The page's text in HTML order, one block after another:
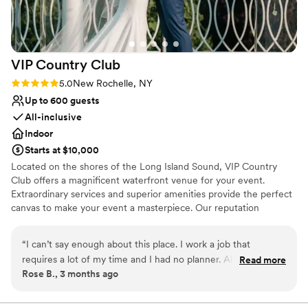
venues
Requires outside catering services
Does not allow pets
service. We were married under the 450 year
old oak tree, and everything was just amazing.
You also have the freedom to choose all your
own vendors.”
VIP Country Club
Rating: 5.0 (3 reviews)
5.0New Rochelle, NY
Up to 600 guests
All-inclusive
Indoor
Starts at $10,000
Located on the shores of the Long Island Sound, VIP Country
Club offers a magnificent waterfront venue for your event.
Extraordinary services and superior amenities provide the perfect
canvas to make your event a masterpiece. Our reputation
recognizes the importance of having a one-of-a-kind event and
will design a customized, detail-oriented menu to meet your
desires and to make your vision a reality.
“I can’t say enough about this place. I work a job that
requires a lot of my time and I had no planner. All that to say
I was a little disorganized and delayed on documents and
hour away with no car) They handled everything with ease.
Read more
Rose B., 3 months ago